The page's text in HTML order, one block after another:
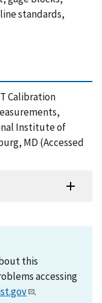
standards,
Calibration
Institute of
MD (Accessed
this
accessing
.